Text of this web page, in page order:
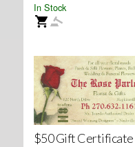
In Stock
$50 Gift Certificate